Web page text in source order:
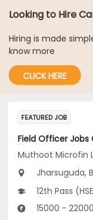
Looking to Hire
Hiring is made
know more
CLICK HERE
FEATURED JOB
Muthoot Microfin
Jharsuguda,
12th Pass
15000 -